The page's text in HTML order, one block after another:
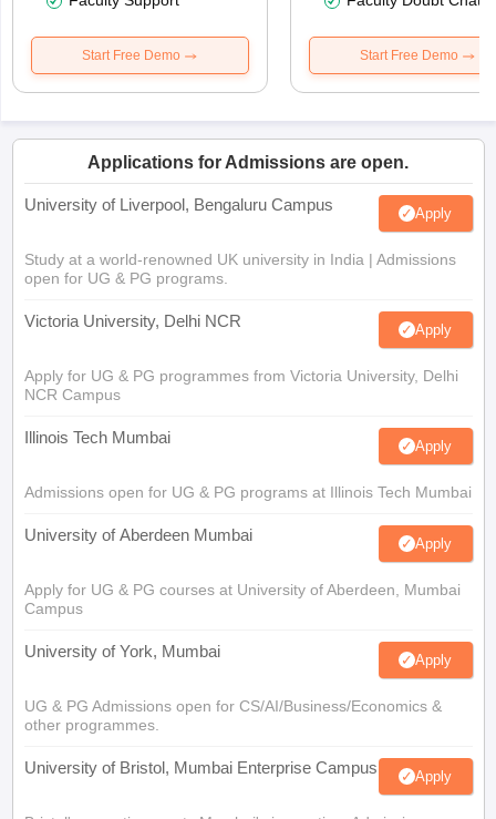
Start Free Demo Start Free Demo
Applications for Admissions are open.
University of Liverpool, Bengaluru Campus Apply
Study at a world-renowned UK university in India | Admissions
open for UG & PG programs.
Victoria University, Delhi NCR Apply
Apply for UG & PG programmes from Victoria University, Delhi
NCR Campus
Illinois Tech Mumbai Apply
Admissions open for UG & PG programs at Illinois Tech Mumbai
University of Aberdeen Mumbai Apply
Apply for UG & PG courses at University of Aberdeen, Mumbai
Campus
University of York, Mumbai Apply
UG & PG Admissions open for CS/AI/Business/Economics &
other programmes.
University of Bristol, Mumbai Enterprise Campus Apply